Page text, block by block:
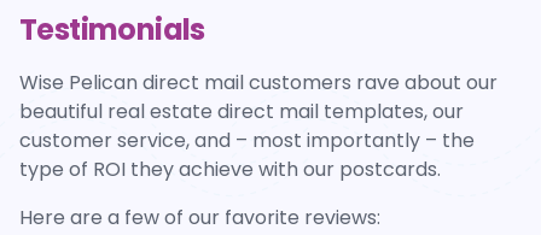
Testimonials
Wise Pelican direct mail customers rave about our
beautiful real estate direct mail templates, our
customer service, and – most importantly – the
type of ROI they achieve with our postcards.
Here are a few of our favorite reviews: